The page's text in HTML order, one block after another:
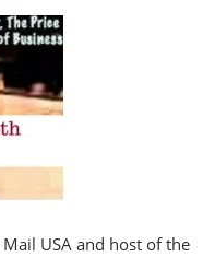
USA and host of the